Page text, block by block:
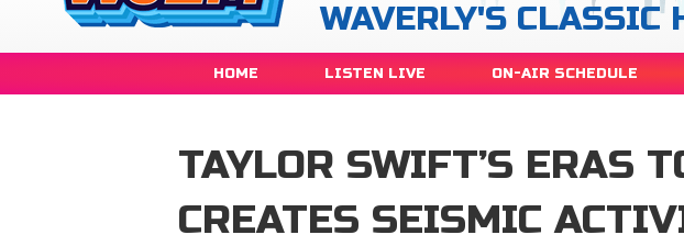
WAVERLY'S CLASSIC
HOME LISTEN LIVE ON-AIR SCHEDULE
TAYLOR SWIFT’S ERAS
CREATES SEISMIC